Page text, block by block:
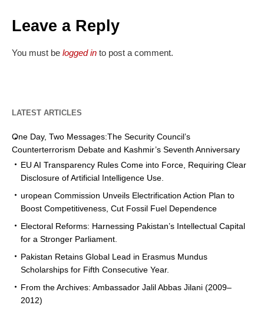
Leave a Reply
You must be logged in to post a comment.
LATEST ARTICLES
One Day, Two Messages:The Security Council’s
Counterterrorism Debate and Kashmir’s Seventh Anniversary
EU AI Transparency Rules Come into Force, Requiring Clear
Disclosure of Artificial Intelligence Use.
uropean Commission Unveils Electrification Action Plan to
Boost Competitiveness, Cut Fossil Fuel Dependence
Electoral Reforms: Harnessing Pakistan’s Intellectual Capital
for a Stronger Parliament.
Pakistan Retains Global Lead in Erasmus Mundus
Scholarships for Fifth Consecutive Year.
From the Archives: Ambassador Jalil Abbas Jilani (2009–
2012)